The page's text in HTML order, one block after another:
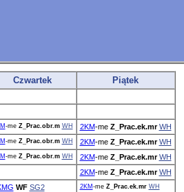
Czwartek Piątek
-me Z_Prac.obr.m WH 2KM-me Z_Prac.ek.mr WH
-me Z_Prac.obr.m WH 2KM-me Z_Prac.ek.mr WH
-me Z_Prac.obr.m WH 2KM-me Z_Prac.ek.mr WH
2KM-me Z_Prac.ek.mr WH
WF SG2 2KM -me Z_Prac.ek.mr WH